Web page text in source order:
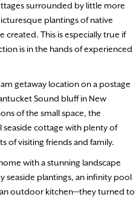
surrounded by little more
plantings of native
created. This is especially true if
is in the hands of experienced
getaway location on a postage
Sound bluff in New
of the small space, the
cottage with plenty of
of visiting friends and family.
with a stunning landscape
seaside plantings, an infinity pool
outdoor kitchen—they turned to